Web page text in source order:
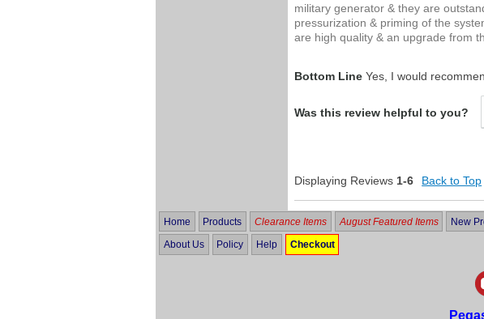
military generator & they are
pressurization & priming of the
are high quality & an upgrade from
Bottom Line Yes, I would
Was this review helpful to you?
Displaying Reviews 1-6 Back to Top
Home Products Clearance Items August Featured Items New
About Us Policy Help Checkout